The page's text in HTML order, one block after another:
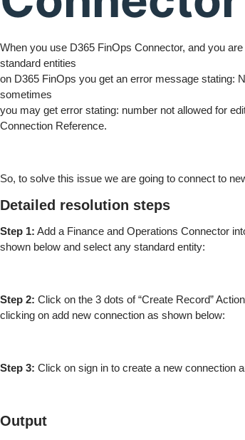
When you use D365 FinOps Connector, and you
standard entities
on D365 FinOps you get an error message stating:
sometimes
you may get error stating: number not allowed for
Connection Reference.
So, to solve this issue we are going to connect to
Detailed resolution steps
Step 1: Add a Finance and Operations Connector
shown below and select any standard entity:
Step 2: Click on the 3 dots of “Create Record”
clicking on add new connection as shown below:
Step 3: Click on sign in to create a new connection
Output